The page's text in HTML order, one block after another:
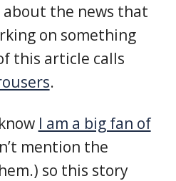
about the news that
on something
this article calls
.
I am a big fan of
mention the
so this story